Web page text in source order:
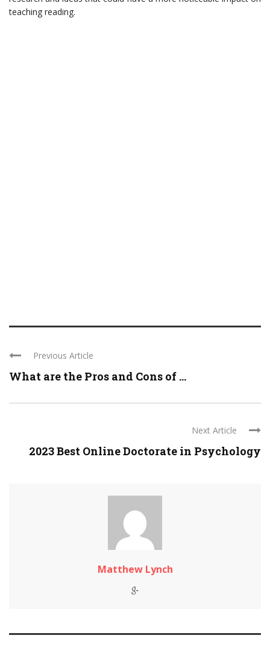
teaching reading.
Previous Article
What are the Pros and Cons of ...
Next Article
2023 Best Online Doctorate in Psychology
Matthew Lynch